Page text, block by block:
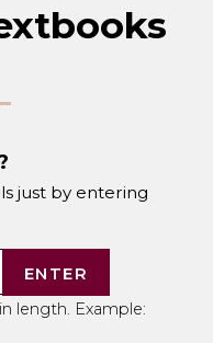
just by entering
ENTER
length. Example: